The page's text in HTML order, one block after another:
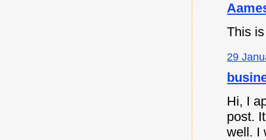
This
29
Hi, I
post.
well. I